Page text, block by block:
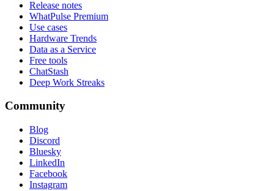
Release notes
WhatPulse Premium
Use cases
Hardware Trends
Data as a Service
Free tools
ChatStash
Deep Work Streaks
Community
Blog
Discord
Bluesky
LinkedIn
Facebook
Instagram